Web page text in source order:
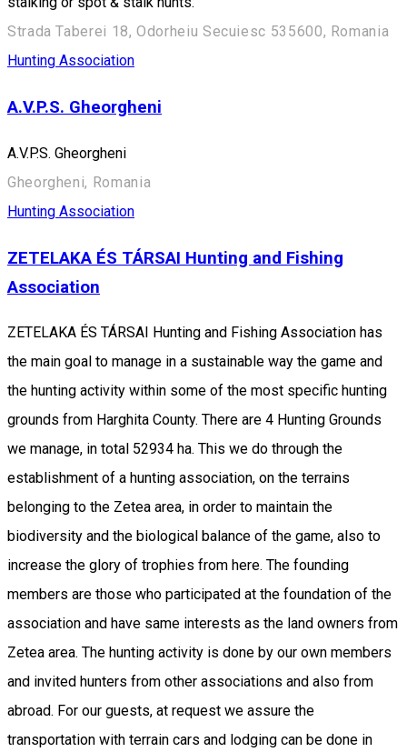
Strada Taberei 18, Odorheiu Secuiesc 535600, Romania
Hunting Association
A.V.P.S. Gheorgheni
A.V.P.S. Gheorgheni
Gheorgheni, Romania
Hunting Association
ZETELAKA ÉS TÁRSAI Hunting and Fishing
Association
ZETELAKA ÉS TÁRSAI Hunting and Fishing Association has
the main goal to manage in a sustainable way the game and
the hunting activity within some of the most specific hunting
grounds from Harghita County. There are 4 Hunting Grounds
we manage, in total 52934 ha. This we do through the
establishment of a hunting association, on the terrains
belonging to the Zetea area, in order to maintain the
biodiversity and the biological balance of the game, also to
increase the glory of trophies from here. The founding
members are those who participated at the foundation of the
association and have same interests as the land owners from
Zetea area. The hunting activity is done by our own members
and invited hunters from other associations and also from
abroad. For our guests, at request we assure the
transportation with terrain cars and lodging can be done in